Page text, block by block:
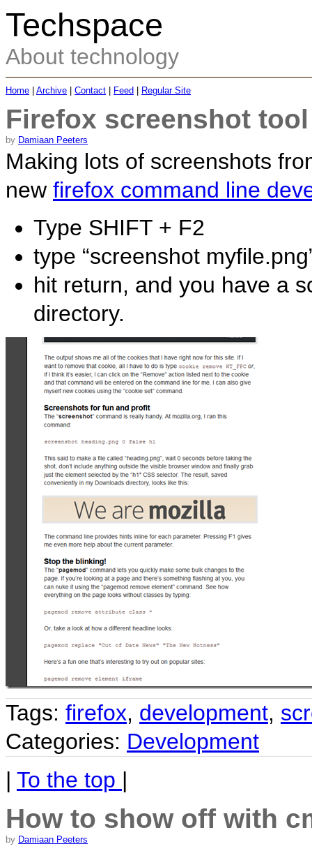
Techspace
About technology
Home Archive Contact Feed Regular Site
Firefox screenshot
by Damiaan Peeters
Making lots of screenshots
new firefox command line
Type SHIFT + F2
type “screenshot
hit return, and you have a
directory.
Tags: firefox, development,
Categories: Development
| To the top |
How to show off with
by Damiaan Peeters